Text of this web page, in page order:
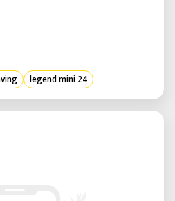
raster, vector
legend mini 24